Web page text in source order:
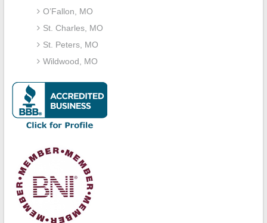
O’Fallon, MO
St. Charles, MO
St. Peters, MO
Wildwood, MO